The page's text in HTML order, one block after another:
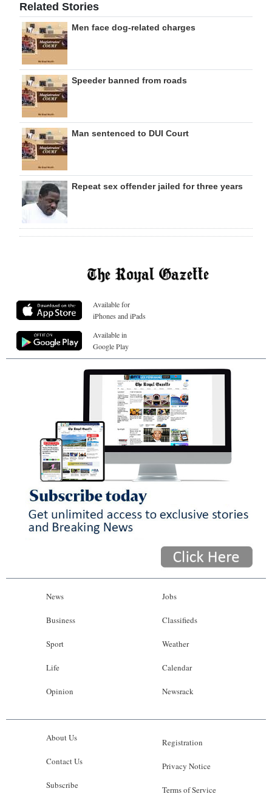
Related Stories
Men face dog-related charges
Speeder banned from roads
Man sentenced to DUI Court
Repeat sex offender jailed for three years
Available for
iPhones and iPads
Available in
Google Play
News
Business
Sport
Life
Opinion
Jobs
Classifieds
Weather
Calendar
Newsrack
About Us
Contact Us
Subscribe
Registration
Privacy Notice
Terms of Service